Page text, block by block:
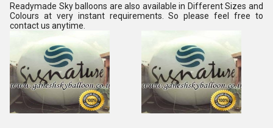
Readymade Sky balloons are also available in Different Sizes and
Colours at very instant requirements. So please feel free to
contact us anytime.